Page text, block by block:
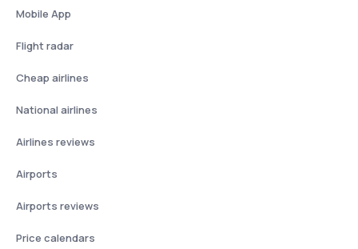
Mobile App
Flight radar
Cheap airlines
National airlines
Airlines reviews
Airports
Airports reviews
Price calendars